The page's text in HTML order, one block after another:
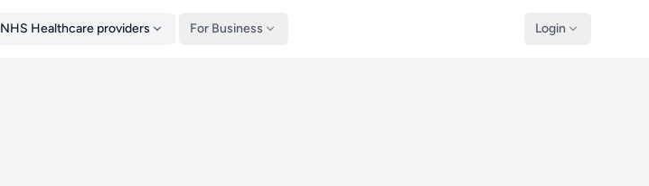
NHS Healthcare providers For Business Login